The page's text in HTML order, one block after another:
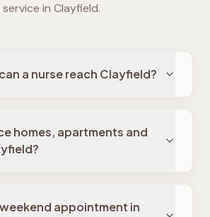
service in Clayfield.
a nurse reach Clayfield?
homes, apartments and
appointment in